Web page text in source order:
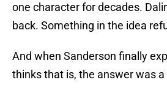
one character for decades.
back. Something in the idea
And when Sanderson finally
thinks that is, the answer was